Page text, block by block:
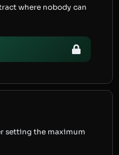
where nobody can
setting the maximum